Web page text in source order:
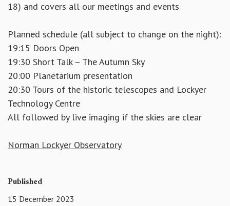
18) and covers all our meetings and events
Planned schedule (all subject to change on the night):
19:15 Doors Open
19:30 Short Talk – The Autumn Sky
20:00 Planetarium presentation
20:30 Tours of the historic telescopes and Lockyer
Technology Centre
All followed by live imaging if the skies are clear
Norman Lockyer Observatory
Published
15 December 2023